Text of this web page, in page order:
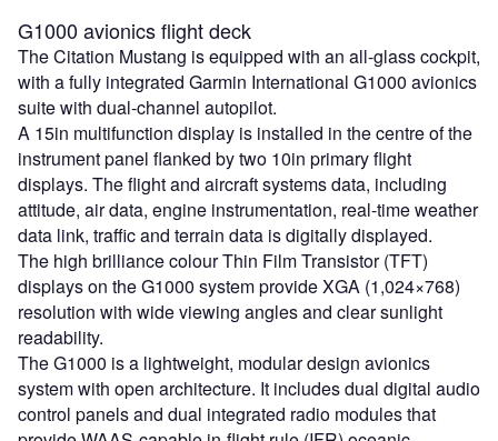
G1000 avionics flight deck
The Citation Mustang is equipped with an all-glass cockpit,
with a fully integrated Garmin International G1000 avionics
suite with dual-channel autopilot.
A 15in multifunction display is installed in the centre of the
instrument panel flanked by two 10in primary flight
displays. The flight and aircraft systems data, including
attitude, air data, engine instrumentation, real-time weather
data link, traffic and terrain data is digitally displayed.
The high brilliance colour Thin Film Transistor (TFT)
displays on the G1000 system provide XGA (1,024×768)
resolution with wide viewing angles and clear sunlight
readability.
The G1000 is a lightweight, modular design avionics
system with open architecture. It includes dual digital audio
control panels and dual integrated radio modules that